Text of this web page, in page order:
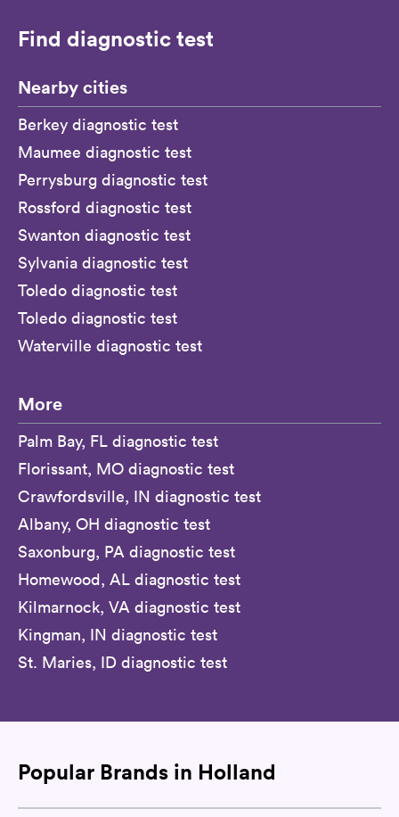
Find diagnostic test
Nearby cities
Berkey diagnostic test
Maumee diagnostic test
Perrysburg diagnostic test
Rossford diagnostic test
Swanton diagnostic test
Sylvania diagnostic test
Toledo diagnostic test
Toledo diagnostic test
Waterville diagnostic test
More
Palm Bay, FL diagnostic test
Florissant, MO diagnostic test
Crawfordsville, IN diagnostic test
Albany, OH diagnostic test
Saxonburg, PA diagnostic test
Homewood, AL diagnostic test
Kilmarnock, VA diagnostic test
Kingman, IN diagnostic test
St. Maries, ID diagnostic test
Popular Brands in Holland